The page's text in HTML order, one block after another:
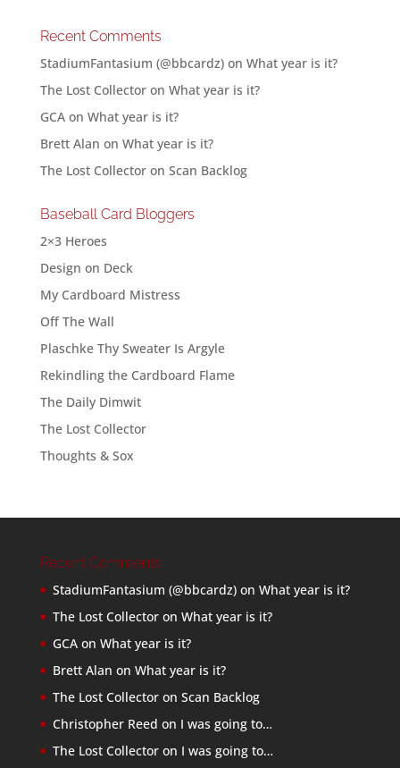
Recent Comments
StadiumFantasium (@bbcardz)on What year is it?
The Lost Collectoron What year is it?
GCAon What year is it?
Brett Alan on What year is it?
The Lost Collectoron Scan Backlog
Baseball Card Bloggers
2×3 Heroes
Design on Deck
My Cardboard Mistress
Off The Wall
Plaschke Thy Sweater Is Argyle
Rekindling the Cardboard Flame
The Daily Dimwit
The Lost Collector
Thoughts & Sox
Recent Comments
StadiumFantasium (@bbcardz)on What year is it?
The Lost Collectoron What year is it?
GCAon What year is it?
Brett Alan on What year is it?
The Lost Collectoron Scan Backlog
Christopher Reed on I was going to…
The Lost Collectoron I was going to…